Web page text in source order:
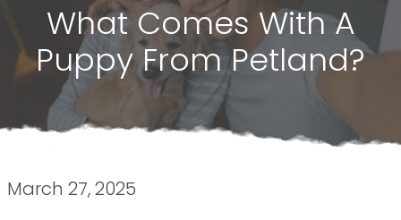
What Comes With A
Puppy From Petland?
March 27, 2025